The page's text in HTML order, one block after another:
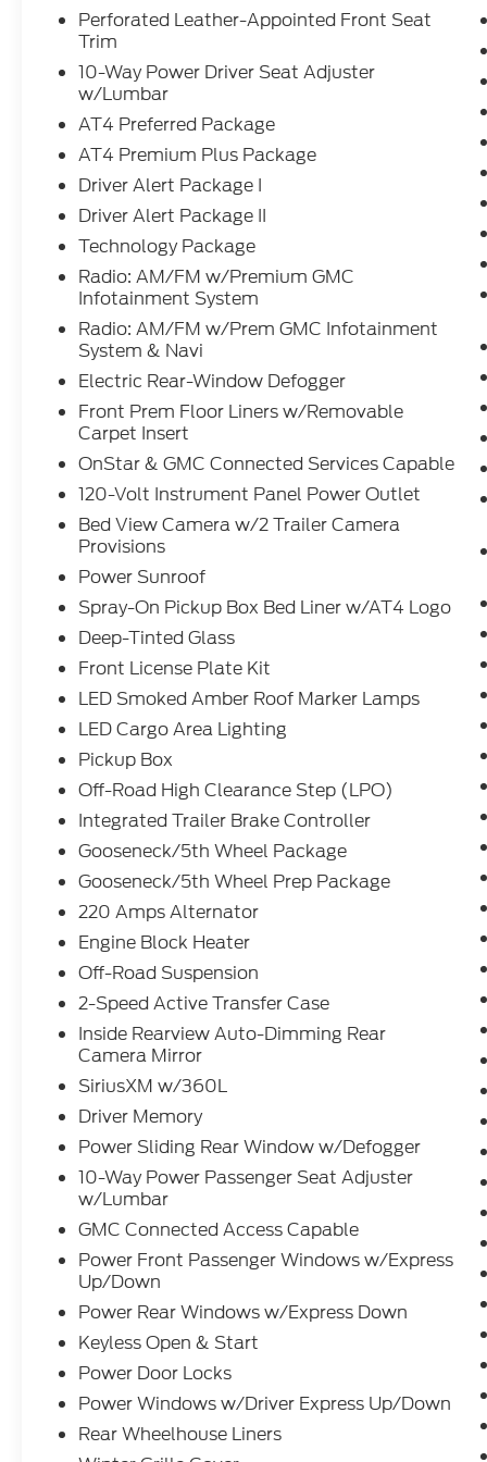
for all makes and models. Whether you
need a simple oil change, a quick tire
rotation, a multi-point inspection, a
seasonal tire change, or a professional look
at your transmission, our team is here to
help.
Perforated Leather-Appointed Front Seat
Trim
10-Way Power Driver Seat Adjuster
w/Lumbar
AT4 Preferred Package
AT4 Premium Plus Package
Driver Alert Package I
Driver Alert Package II
Technology Package
Radio: AM/FM w/Premium GMC
Infotainment System
Radio: AM/FM w/Prem GMC Infotainment
System & Navi
Electric Rear-Window Defogger
Front Prem Floor Liners w/Removable
Carpet Insert
OnStar & GMC Connected Services Capable
120-Volt Instrument Panel Power Outlet
Bed View Camera w/2 Trailer Camera
Provisions
Power Sunroof
Spray-On Pickup Box Bed Liner w/AT4 Logo
Deep-Tinted Glass
Front License Plate Kit
LED Smoked Amber Roof Marker Lamps
LED Cargo Area Lighting
Pickup Box
Off-Road High Clearance Step (LPO)
Integrated Trailer Brake Controller
Gooseneck/5th Wheel Package
Gooseneck/5th Wheel Prep Package
220 Amps Alternator
Engine Block Heater
Off-Road Suspension
2-Speed Active Transfer Case
Inside Rearview Auto-Dimming Rear
Camera Mirror
SiriusXM w/360L
Driver Memory
Power Sliding Rear Window w/Defogger
10-Way Power Passenger Seat Adjuster
w/Lumbar
GMC Connected Access Capable
Power Front Passenger Windows w/Express
Up/Down
Power Rear Windows w/Express Down
Keyless Open & Start
Power Door Locks
Power Windows w/Driver Express Up/Down
Rear Wheelhouse Liners